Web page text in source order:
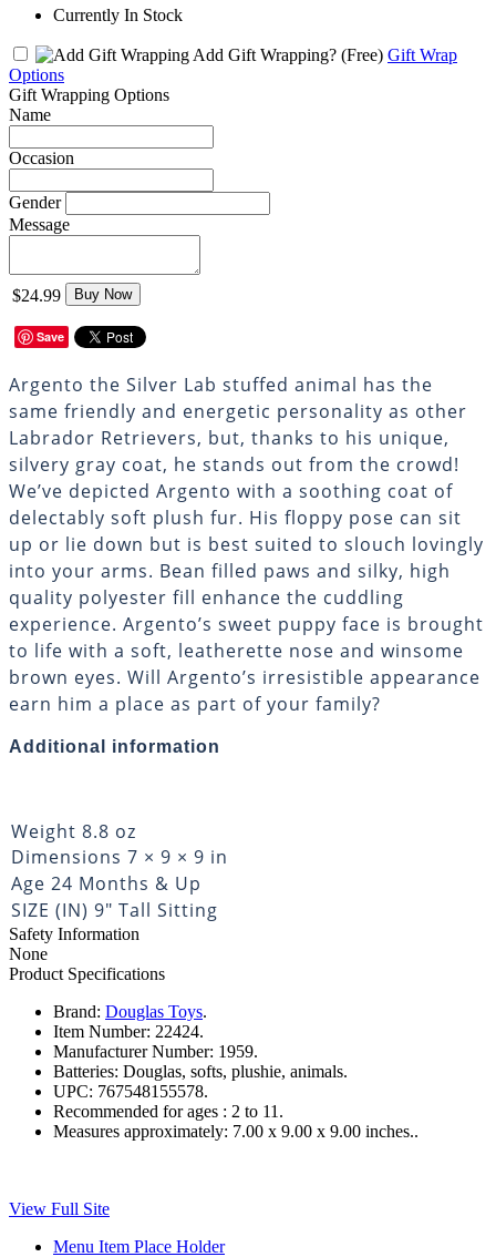
Currently In Stock
Add Gift Wrapping? (Free) Gift Wrap
Options
Gift Wrapping Options
Name
Occasion
Gender
Message
$24.99 Buy Now
Save
Argento the Silver Lab stuffed animal has the
same friendly and energetic personality as other
Labrador Retrievers, but, thanks to his unique,
silvery gray coat, he stands out from the crowd!
We’ve depicted Argento with a soothing coat of
delectably soft plush fur. His floppy pose can sit
up or lie down but is best suited to slouch lovingly
into your arms. Bean filled paws and silky, high
quality polyester fill enhance the cuddling
experience. Argento’s sweet puppy face is brought
to life with a soft, leatherette nose and winsome
brown eyes. Will Argento’s irresistible appearance
earn him a place as part of your family?
Additional information
Weight 8.8 oz
Dimensions 7 × 9 × 9 in
Age 24 Months & Up
SIZE (IN) 9" Tall Sitting
Safety Information
None
Product Specifications
Brand: Douglas Toys.
Item Number: 22424.
Manufacturer Number: 1959.
Batteries: Douglas, softs, plushie, animals.
UPC: 767548155578.
Recommended for ages : 2 to 11.
Measures approximately: 7.00 x 9.00 x 9.00 inches..
View Full Site
Menu Item Place Holder